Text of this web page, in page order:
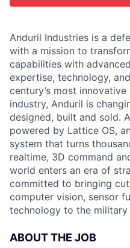
Anduril Industries is a
with a mission to
capabilities with
expertise, technology,
century’s most
industry, Anduril is
designed, built and sold.
powered by Lattice OS,
system that turns
realtime, 3D command
world enters an era of
committed to bringing
computer vision, sensor
technology to the military
ABOUT THE JOB